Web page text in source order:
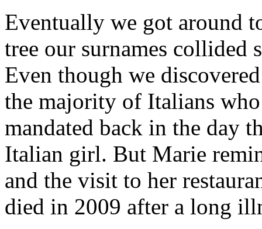
Eventually we got around
tree our surnames
Even though we
the majority of Italians
mandated back in the day
Italian girl. But Marie
and the visit to her
died in 2009 after a long